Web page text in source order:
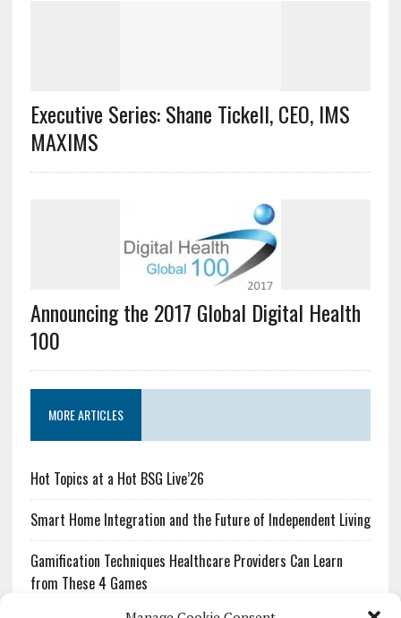
Executive Series: Shane Tickell, CEO, IMS
MAXIMS
Announcing the 2017 Global Digital Health
100
MORE ARTICLES
Hot Topics at a Hot BSG Live’26
Smart Home Integration and the Future of Independent Living
Gamification Techniques Healthcare Providers Can Learn
from These 4 Games